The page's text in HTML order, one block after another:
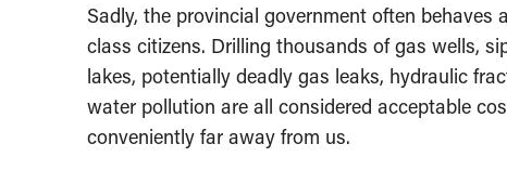
Sadly, the provincial government often
class citizens. Drilling thousands of gas wells,
lakes, potentially deadly gas leaks, hydraulic
water pollution are all considered acceptable
conveniently far away from us.